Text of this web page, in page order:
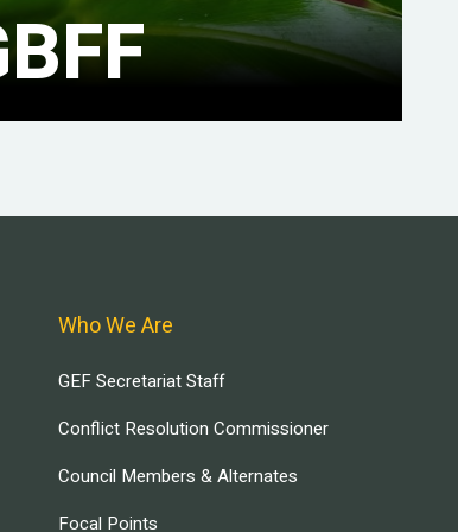
Who We Are
GEF Secretariat Staff
Conflict Resolution Commissioner
Council Members & Alternates
Focal Points